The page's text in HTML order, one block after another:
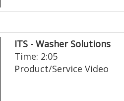
ITS - Washer Solutions
Time: 2:05
Product/Service Video